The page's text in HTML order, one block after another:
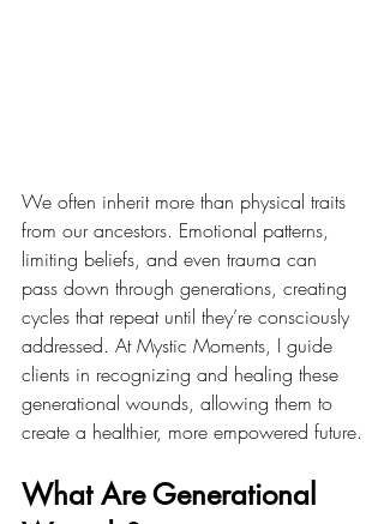
We often inherit more than physical traits
from our ancestors. Emotional patterns,
limiting beliefs, and even trauma can
pass down through generations, creating
cycles that repeat until they’re consciously
addressed. At Mystic Moments, I guide
clients in recognizing and healing these
generational wounds, allowing them to
create a healthier, more empowered future.
What Are Generational